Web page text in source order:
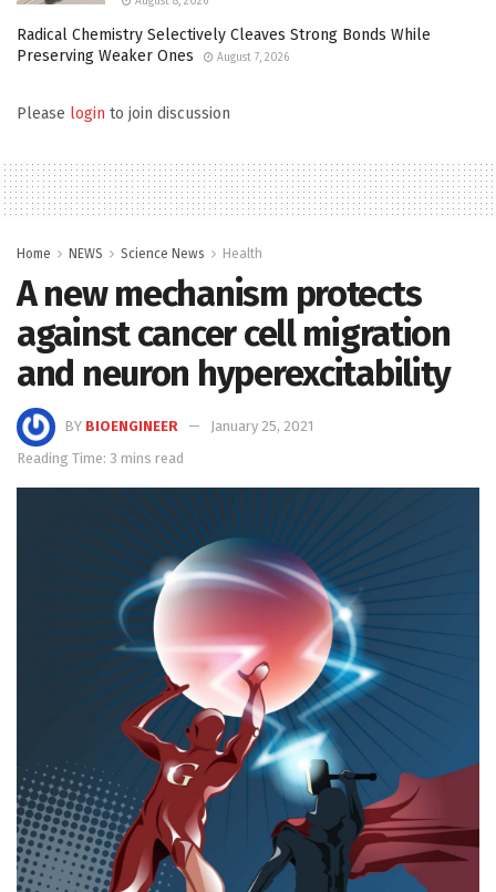
Radical Chemistry Selectively Cleaves Strong Bonds While
Preserving Weaker Ones
August 7, 2026
Please login to join discussion
Home NEWS Science News Health
A new mechanism protects
against cancer cell migration
and neuron hyperexcitability
BY BIOENGINEER
January 25, 2021
Reading Time: 3 mins read